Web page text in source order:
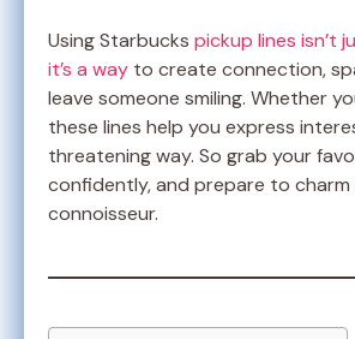
Using Starbucks pickup lines isn’t
it’s a way to create connection,
leave someone smiling. Whether
these lines help you express
threatening way. So grab your
confidently, and prepare to charm
connoisseur.